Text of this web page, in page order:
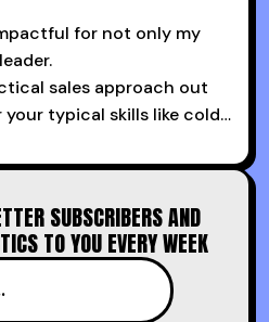
for not only my
sales approach out
typical skills like cold
for things like
of legal review and how
these guys more for sales
looking to level up their
SUBSCRIBERS AND
TO YOU EVERY WEEK